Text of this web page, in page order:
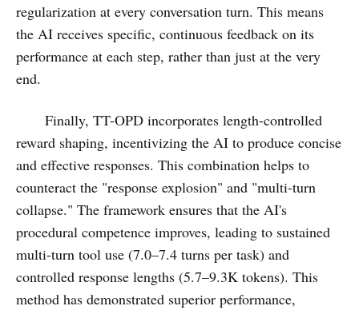
regularization at every conversation turn. This means
the AI receives specific, continuous feedback on its
performance at each step, rather than just at the very
end.
Finally, TT-OPD incorporates length-controlled
reward shaping, incentivizing the AI to produce concise
and effective responses. This combination helps to
counteract the "response explosion" and "multi-turn
collapse." The framework ensures that the AI's
procedural competence improves, leading to sustained
multi-turn tool use (7.0–7.4 turns per task) and
controlled response lengths (5.7–9.3K tokens). This
method has demonstrated superior performance,